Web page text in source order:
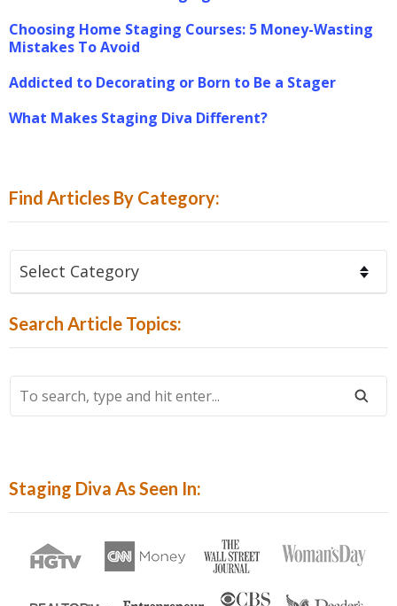
Choosing Home Staging Courses: 5 Money-Wasting
Mistakes To Avoid
Addicted to Decorating or Born to Be a Stager
What Makes Staging Diva Different?
Find Articles By Category:
Articles
Category:
Search Article Topics:
To
Hit
Enter...
Staging Diva As Seen In: